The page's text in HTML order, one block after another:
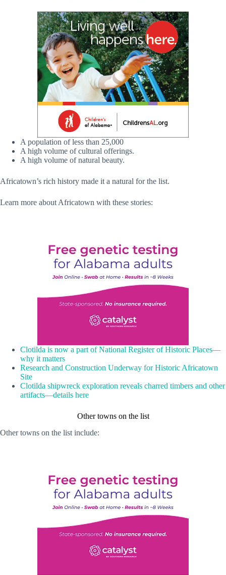
A population of less than 25,000
A high volume of cultural offerings.
A high volume of natural beauty.
Africatown’s rich history made it a natural for the list.
Learn more about Africatown with these stories:
Clotilda is now a part of National Register of Historic Places—
why it matters
Research and Construction Underway for Historic Africatown
Site
Clotilda shipwreck exploration reveals charred timbers and other
artifacts—details here
Other towns on the list
Other towns on the list include: